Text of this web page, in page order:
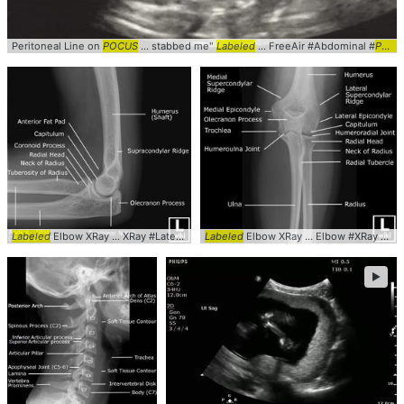
Peritoneal Line on POCUS ... stabbed me"Labeled ... FreeAir #Abdominal #POCUS
LabeledElbow XRay ... XRay #Lateral # Labeled
Labeled Elbow XRay ... Elbow #XRay #AP #
►